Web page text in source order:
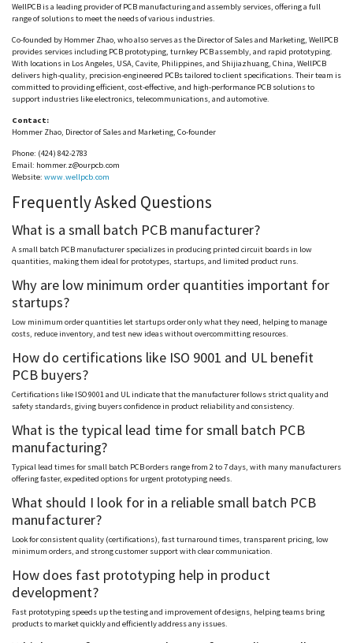
WellPCBis a leading provider of PCB manufacturing and assembly services, offering a full
range of solutions to meet the needs of various industries.
Co-founded by Hommer Zhao, who also serves as the Director of Sales and Marketing, WellPCB
provides services including PCB prototyping, turnkey PCB assembly, and rapid prototyping.
With locations in Los Angeles, USA, Cavite, Philippines, and Shijiazhuang, China, WellPCB
delivers high-quality, precision-engineered PCBs tailored to client specifications. Their team is
committed to providing efficient, cost-effective, and high-performance PCB solutions to
support industries like electronics, telecommunications, and automotive.
Contact:
Hommer Zhao, Director of Sales and Marketing, Co-founder
Phone: (424) 842-2783
Email: hommer.z@ourpcb.com
Website: www.wellpcb.com
Frequently Asked Questions
What is a small batch PCB manufacturer?
A small batch PCB manufacturer specializes in producing printed circuit boards in low
quantities, making them ideal for prototypes, startups, and limited product runs.
Why are low minimum order quantities important for
startups?
Low minimum order quantities let startups order only what they need, helping to manage
costs, reduce inventory, and test new ideas without overcommitting resources.
How do certifications like ISO 9001 and UL benefit
PCB buyers?
Certifications like ISO 9001 and UL indicate that the manufacturer follows strict quality and
safety standards, giving buyers confidence in product reliability and consistency.
What is the typical lead time for small batch PCB
manufacturing?
Typical lead times for small batch PCB orders range from 2 to 7 days, with many manufacturers
offering faster, expedited options for urgent prototyping needs.
What should I look for in a reliable small batch PCB
manufacturer?
Look for consistent quality (certifications), fast turnaround times, transparent pricing, low
minimum orders, and strong customer support with clear communication.
How does fast prototyping help in product
development?
Fast prototyping speeds up the testing and improvement of designs, helping teams bring
products to market quickly and efficiently address any issues.